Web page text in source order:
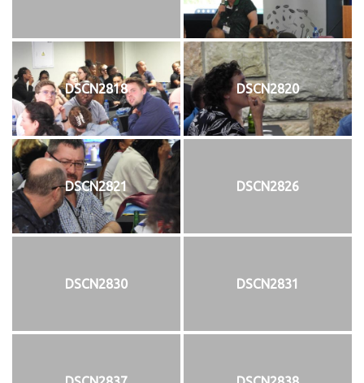
DSCN2818 DSCN2820
DSCN2821 DSCN2826
DSCN2830 DSCN2831